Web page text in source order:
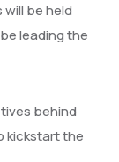
be held
leading the
behind
kickstart the